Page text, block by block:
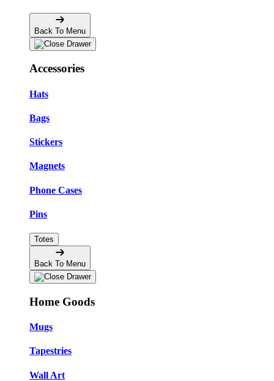
Back To Menu
Accessories
Hats
Bags
Stickers
Magnets
Phone Cases
Pins
Totes
Back To Menu
Home Goods
Mugs
Tapestries
Wall Art